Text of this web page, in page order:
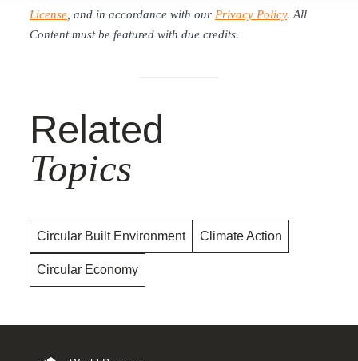
License, and in accordance with our Privacy Policy. All
Content must be featured with due credits.
Related
Topics
Circular Built Environment Climate Action
Circular Economy